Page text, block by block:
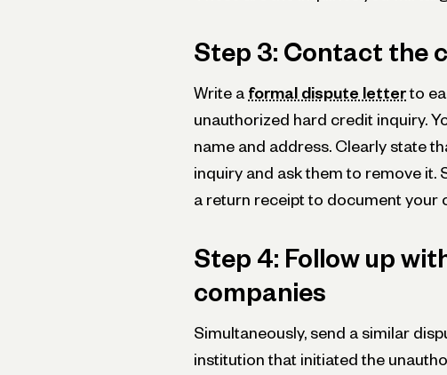
Step 3: Contact the
Write a formal dispute letter to
unauthorized hard credit inquiry.
name and address. Clearly state
inquiry and ask them to remove it.
a return receipt to document your
Step 4: Follow up
companies
Simultaneously, send a similar
institution that initiated the